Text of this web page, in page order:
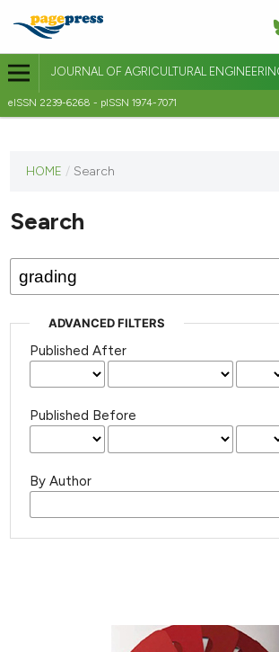
JOURNAL OF AGRICULTURAL
eISSN 2239-6268 - pISSN 1974-7071
journal
published
HOME / Search
Search
ADVANCED FILTERS
Published After
Published Before
By Author